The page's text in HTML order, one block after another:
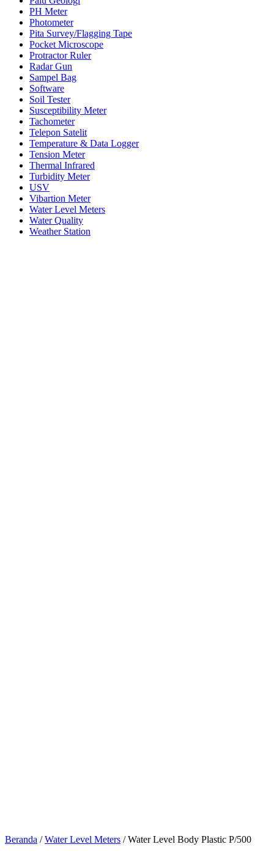
PH Meter
Photometer
Pita Survey/Flagging Tape
Pocket Microscope
Protractor Ruler
Radar Gun
Sampel Bag
Software
Soil Tester
Susceptibility Meter
Tachometer
Telepon Satelit
Temperature & Data Logger
Tension Meter
Thermal Infrared
Turbidity Meter
USV
Vibartion Meter
Water Level Meters
Water Quality
Weather Station
Beranda /Water Level Meters / Water Level Body Plastic P/500